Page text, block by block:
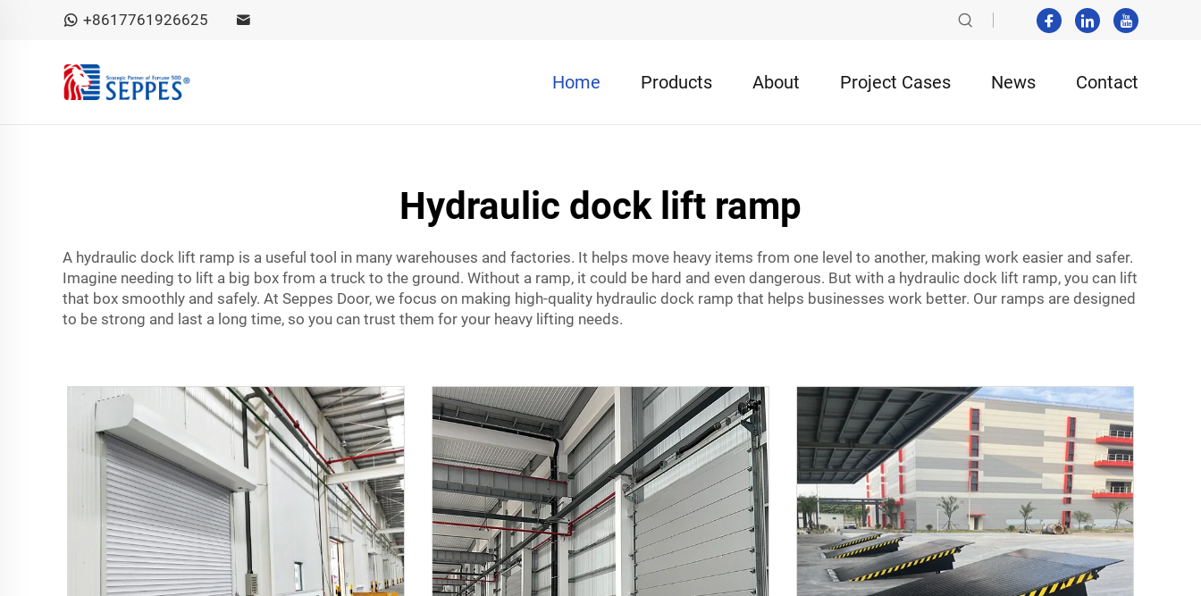
+8617761926625
Home Products About Project Cases News Contact
Hydraulic dock lift ramp
A hydraulic dock lift ramp is a useful tool in many warehouses and factories. It helps move heavy items from one level to another, making work easier and safer.
Imagine needing to lift a big box from a truck to the ground. Without a ramp, it could be hard and even dangerous. But with a hydraulic dock lift ramp, you can lift
that box smoothly and safely. At Seppes Door, we focus on making high-quality hydraulic dock ramp that helps businesses work better. Our ramps are designed
to be strong and last a long time, so you can trust them for your heavy lifting needs.